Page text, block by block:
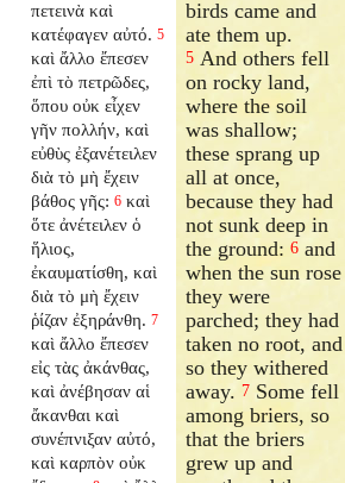
πετεινὰ καὶ
κατέφαγεν αὐτό. 5
καὶ ἄλλο ἔπεσεν
ἐπὶ τὸ πετρῶδες,
ὅπου οὐκ εἶχεν
γῆν πολλήν, καὶ
εὐθὺς ἐξανέτειλεν
διὰ τὸ μὴ ἔχειν
βάθος γῆς: 6 καὶ
ὅτε ἀνέτειλεν ὁ
ἥλιος,
ἐκαυματίσθη, καὶ
διὰ τὸ μὴ ἔχειν
ῥίζαν ἐξηράνθη. 7
καὶ ἄλλο ἔπεσεν
εἰς τὰς ἀκάνθας,
καὶ ἀνέβησαν αἱ
ἄκανθαι καὶ
συνέπνιξαν αὐτό,
καὶ καρπὸν οὐκ
birds came and
ate them up.
5 And others fell
on rocky land,
where the soil
was shallow;
these sprang up
all at once,
because they had
not sunk deep in
the ground:6 and
when the sun rose
they were
parched; they had
taken no root, and
so they withered
away. 7 Some fell
among briers, so
that the briers
grew up and